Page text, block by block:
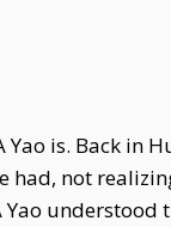
Yao is. Back in
not
understood